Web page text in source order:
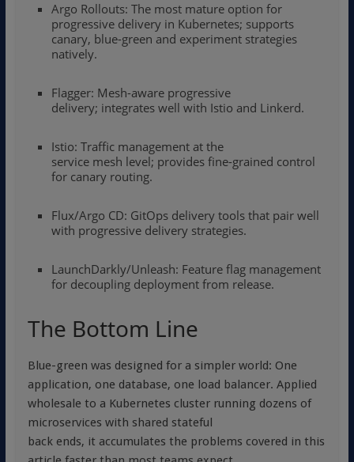
Argo Rollouts: The most mature option for
progressive delivery in Kubernetes; supports
canary, blue-green and experiment strategies
natively.
Flagger: Mesh-aware progressive
delivery; integrates well with Istio and Linkerd.
Istio: Traffic management at the
service mesh level; provides fine-grained control
for canary routing.
Flux/Argo CD: GitOps delivery tools that pair well
with progressive delivery strategies.
LaunchDarkly/Unleash: Feature flag management
for decoupling deployment from release.
The Bottom Line
Blue-green was designed for a simpler world: One
application, one database, one load balancer. Applied
wholesale to a Kubernetes cluster running dozens of
microservices with shared stateful
back ends, it accumulates the problems covered in this